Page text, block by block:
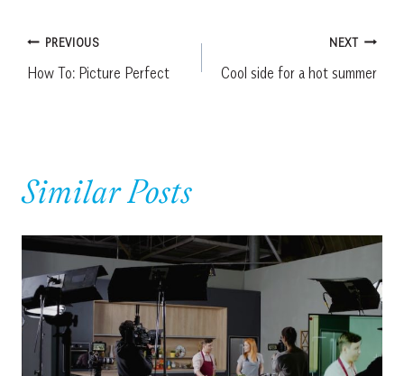
Post
navigation
PREVIOUS
How To: Picture Perfect
NEXT
Cool side for a hot summer
Similar Posts